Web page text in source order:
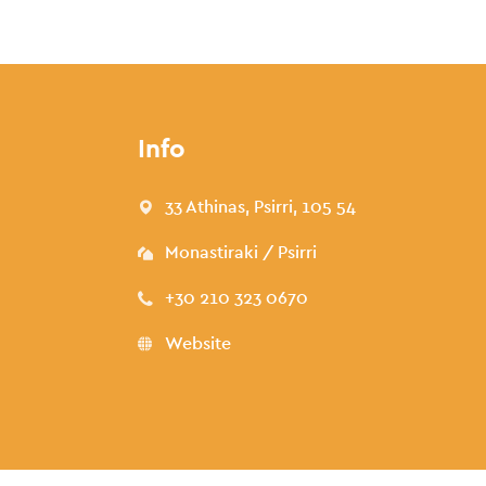
Info
33 Athinas, Psirri, 105 54
Monastiraki / Psirri
+30 210 323 0670
Website